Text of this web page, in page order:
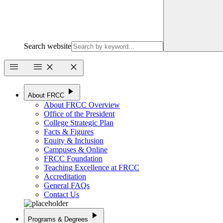
Search website
menu
menu close close
About FRCC play_arrow
About FRCC Overview
Office of the President
College Strategic Plan
Facts & Figures
Equity & Inclusion
Campuses & Online
FRCC Foundation
Teaching Excellence at FRCC
Accreditation
General FAQs
Contact Us
Programs & Degrees play_arrow